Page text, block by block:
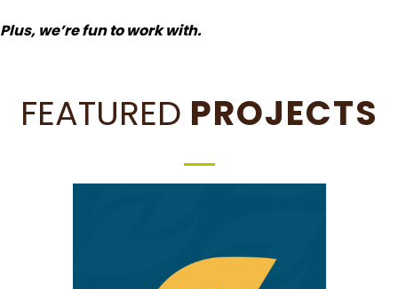
Plus, we’re fun to work with.
FEATURED PROJECTS